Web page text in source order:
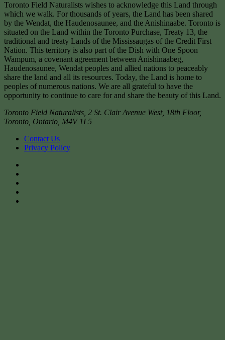
Toronto Field Naturalists wishes to acknowledge this Land through
which we walk. For thousands of years, the Land has been shared
by the Wendat, the Haudenosaunee, and the Anishinaabe. Toronto is
situated on the Land within the Toronto Purchase, Treaty 13, the
traditional and treaty Lands of the Mississaugas of the Credit First
Nation. This territory is also part of the Dish with One Spoon
Wampum, a covenant agreement between Anishinaabeg,
Haudenosaunee, Wendat peoples and allied nations to peaceably
share the land and all its resources. Today, the Land is home to
peoples of numerous nations. We are all grateful to have the
opportunity to continue to care for and share the beauty of this Land.
Toronto Field Naturalists 2 St. Clair Avenue West, 18th Floor,
Toronto Ontario M4V 1L5
Contact Us
Privacy Policy